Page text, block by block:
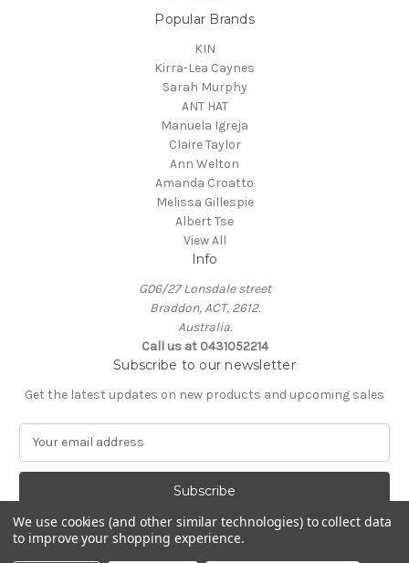
Popular Brands
KIN
Kirra-Lea Caynes
Sarah Murphy
ANT HAT
Manuela Igreja
Claire Taylor
Ann Welton
Amanda Croatto
Melissa Gillespie
Albert Tse
View All
Info
G06/27 Lonsdale street
Braddon, ACT, 2612.
Australia.
Call us at 0431052214
Subscribe to our newsletter
Get the latest updates on new products and upcoming sales
a
A
d
Powered byBigCommerce
© 2026 KIN Gallery
We use cookies (and other similar technologies) to collect data
to improve your shopping experience.